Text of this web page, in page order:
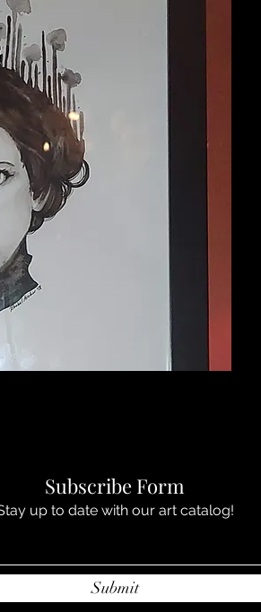
Subscribe Form
up to date with our art catalog!
Submit